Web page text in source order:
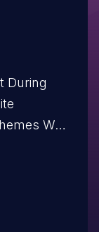
During
WC